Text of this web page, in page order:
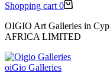
Shopping cart 0
OIGIO Art Galleries in
AFRICA LIMITED
oiGio Galleries